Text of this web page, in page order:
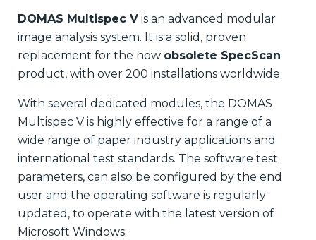
DOMAS Multispec V is an advanced modular
image analysis system. It is a solid, proven
replacement for the now obsolete SpecScan
product, with over 200 installations worldwide.
With several dedicated modules, the DOMAS
Multispec V is highly effective for a range of a
wide range of paper industry applications and
international test standards. The software test
parameters, can also be configured by the end
user and the operating software is regularly
updated, to operate with the latest version of
Microsoft Windows.